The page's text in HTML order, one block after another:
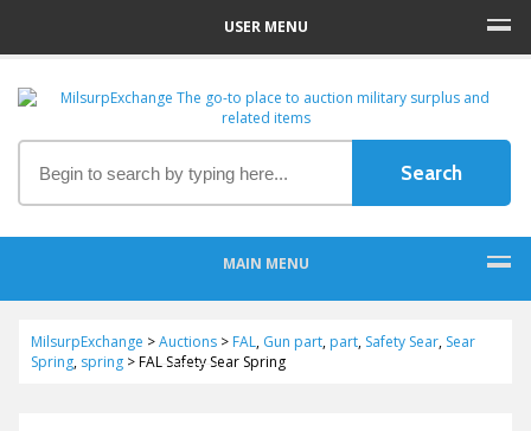
USER MENU
MAIN MENU
MilsurpExchange >Auctions> FAL, Gun part, part, Safety Sear, Sear
Spring, spring>FAL Safety Sear Spring